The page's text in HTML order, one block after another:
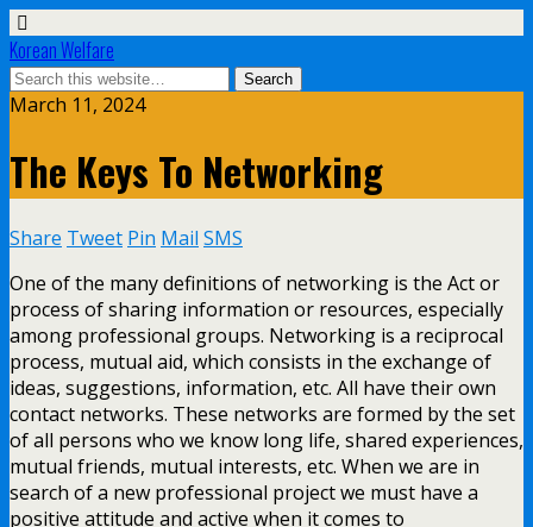
Korean Welfare
March 11, 2024
The Keys To Networking
Share Tweet Pin Mail SMS
One of the many definitions of networking is the Act or
process of sharing information or resources, especially
among professional groups. Networking is a reciprocal
process, mutual aid, which consists in the exchange of
ideas, suggestions, information, etc. All have their own
contact networks. These networks are formed by the set
of all persons who we know long life, shared experiences,
mutual friends, mutual interests, etc. When we are in
search of a new professional project we must have a
positive attitude and active when it comes to